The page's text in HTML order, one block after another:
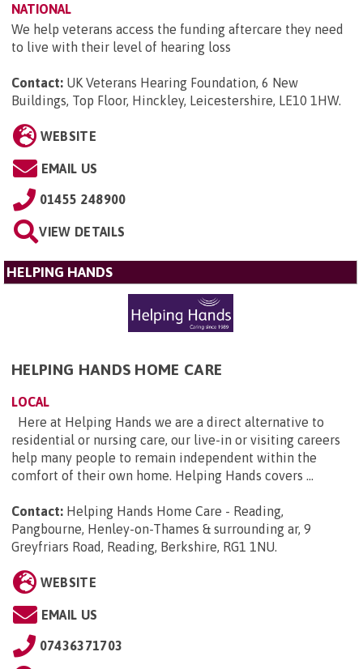
NATIONAL
We help veterans access the funding aftercare they need
to live with their level of hearing loss
Contact: UK Veterans Hearing Foundation, 6 New
Buildings, Top Floor, Hinckley, Leicestershire, LE10 1HW.
WEBSITE
EMAIL US
01455 248900
VIEW DETAILS
HELPING HANDS
HELPING HANDS HOME CARE
LOCAL
Here at Helping Hands we are a direct alternative to
residential or nursing care, our live-in or visiting careers
help many people to remain independent within the
comfort of their own home. Helping Hands covers ...
Contact: Helping Hands Home Care - Reading,
Pangbourne, Henley-on-Thames & surrounding ar, 9
Greyfriars Road, Reading, Berkshire, RG1 1NU.
WEBSITE
EMAIL US
07436371703